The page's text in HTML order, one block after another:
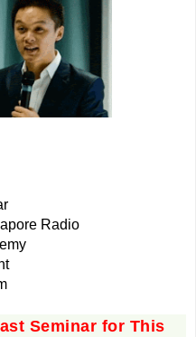
Radio
Seminar for This